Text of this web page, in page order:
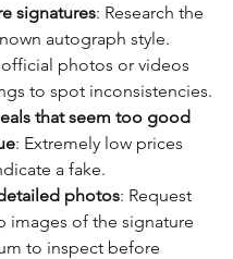
signatures: Research the
autograph style.
photos or videos
to spot inconsistencies.
that seem too good
: Extremely low prices
a fake.
photos: Request
images of the signature
to inspect before